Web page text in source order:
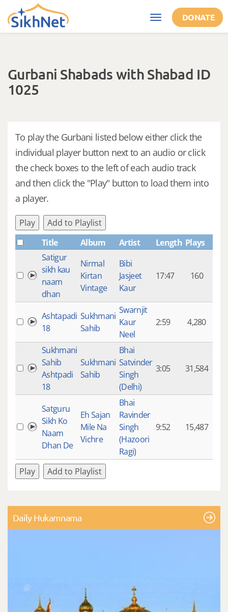
Skip to main content
Toggle
navigation
DONATE
Gurbani Shabads with Shabad ID
1025
To play the Gurbani listed below either click the
individual player button next to an audio or click
the check boxes to the left of each audio track
and then click the "Play" button to load them into
a player.
Play
Add to Playlist
Title
Album Artist Length Plays
Satigur
sikh kau
naam
dhan
Nirmal
Kirtan
Vintage
Bibi
Jasjeet
Kaur
17:47 160
Ashtapadi
18
Sukhmani
Sahib
Swarnjit
Kaur
Neel
2:59 4,280
Sukhmani
Sahib
Ashtpadi
18
Sukhmani
Sahib
Bhai
Satvinder
Singh
(Delhi)
3:05 31,584
Satguru
Sikh Ko
Naam
Dhan De
Eh Sajan
Mile Na
Vichre
Bhai
Ravinder
Singh
(Hazoori
Ragi)
9:52 15,487
Play Add to Playlist
Daily Hukamnama